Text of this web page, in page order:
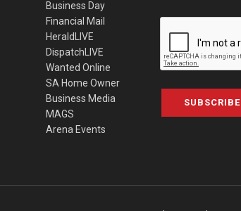
Business Day
Financial Mail
HeraldLIVE
DispatchLIVE
Wanted Online
SA Home Owner
Business Media
MAGS
Arena Events
SUBSCRIBE